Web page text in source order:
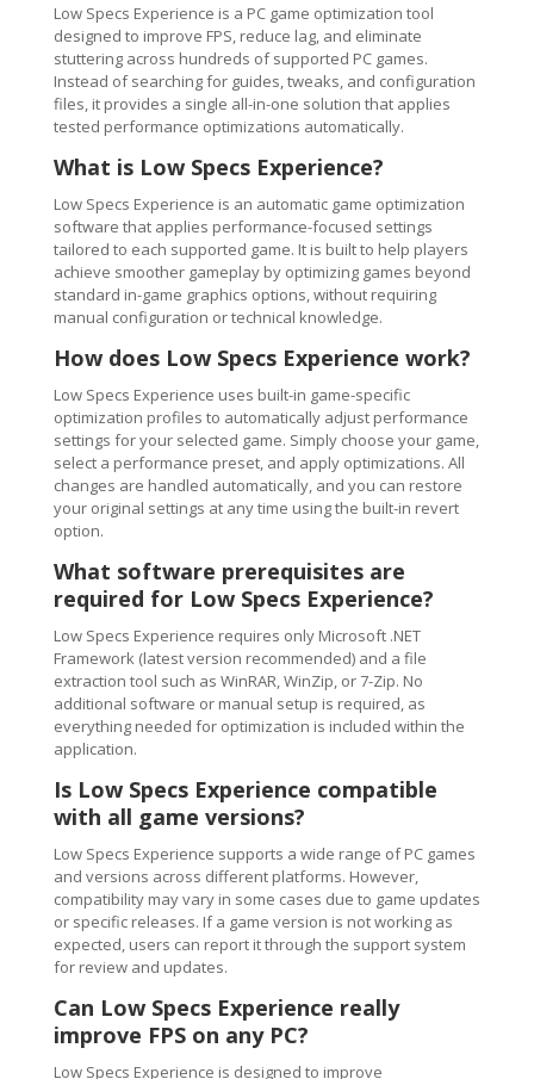
Low Specs Experience is a PC game optimization tool
designed to improve FPS, reduce lag, and eliminate
stuttering across hundreds of supported PC games.
Instead of searching for guides, tweaks, and configuration
files, it provides a single all-in-one solution that applies
tested performance optimizations automatically.
What is Low Specs Experience?
Low Specs Experience is an automatic game optimization
software that applies performance-focused settings
tailored to each supported game. It is built to help players
achieve smoother gameplay by optimizing games beyond
standard in-game graphics options, without requiring
manual configuration or technical knowledge.
How does Low Specs Experience work?
Low Specs Experience uses built-in game-specific
optimization profiles to automatically adjust performance
settings for your selected game. Simply choose your game,
select a performance preset, and apply optimizations. All
changes are handled automatically, and you can restore
your original settings at any time using the built-in revert
option.
What software prerequisites are
required for Low Specs Experience?
Low Specs Experience requires only Microsoft .NET
Framework (latest version recommended) and a file
extraction tool such as WinRAR, WinZip, or 7-Zip. No
additional software or manual setup is required, as
everything needed for optimization is included within the
application.
Is Low Specs Experience compatible
with all game versions?
Low Specs Experience supports a wide range of PC games
and versions across different platforms. However,
compatibility may vary in some cases due to game updates
or specific releases. If a game version is not working as
expected, users can report it through the support system
for review and updates.
Can Low Specs Experience really
improve FPS on any PC?
Low Specs Experience is designed to improve